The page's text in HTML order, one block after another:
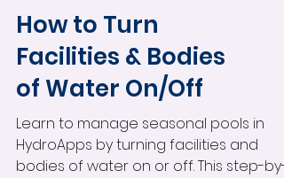
Making the Most of HydroApps
How to Turn
Facilities & Bodies
of Water On/Off
Learn to manage seasonal pools in